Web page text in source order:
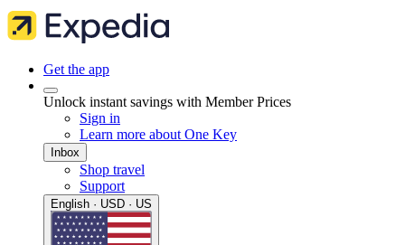
Get the app
Unlock instant savings with Member Prices
Sign in
Learn more about One Key
Inbox
Shop travel
Support
English · USD · US